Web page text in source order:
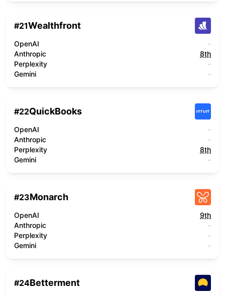
#21Wealthfront
OpenAI
-
Anthropic
8th
Perplexity
-
Gemini
-
#22QuickBooks
OpenAI
-
Anthropic
-
Perplexity
8th
Gemini
-
#23Monarch
OpenAI
9th
Anthropic
-
Perplexity
-
Gemini
-
#24Betterment